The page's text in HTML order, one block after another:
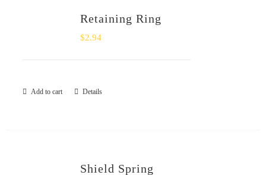
Retaining Ring
$2.94
Add to cart Details
Shield Spring